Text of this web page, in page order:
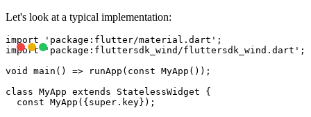
Let's look at a typical implementation:
import 'package:flutter/material.dart';
import 'package:fluttersdk_wind/fluttersdk_wind.dart';
void main() => runApp(const MyApp());
class MyApp extends StatelessWidget {
  const MyApp({super.key});